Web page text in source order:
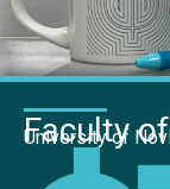
Faculty
University of